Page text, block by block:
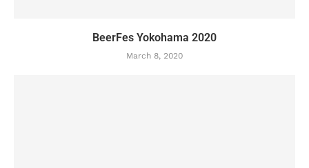
BeerFes Yokohama 2020
March 8, 2020